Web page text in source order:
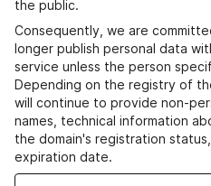
the public.
Consequently, we are
longer publish personal data
service unless the person
Depending on the registry of
will continue to provide non-
names, technical information
the domain's registration
expiration date.